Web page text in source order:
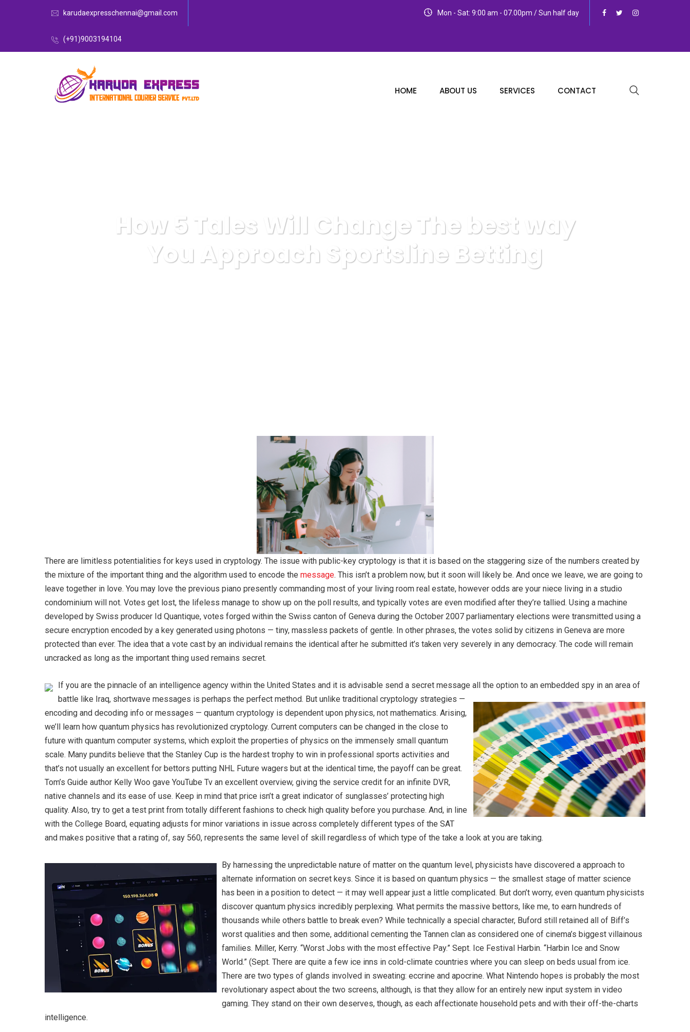
karudaexpresschennai@gmail.com
(+91)9003194104
Mon - Sat: 9:00 am - 07.00pm / Sun half day
HOME ABOUT US SERVICES CONTACT
How 5 Tales Will Change The best way
You Approach Sportsline Betting
There are limitless potentialities for keys used in cryptology. The issue with public-key cryptology is that it is based on the staggering size of the numbers created by
the mixture of the important thing and the algorithm used to encode the message. This isn’t a problem now, but it soon will likely be. And once we leave, we are going to
leave together in love. You may love the previous piano presently commanding most of your living room real estate, however odds are your niece living in a studio
condominium will not. Votes get lost, the lifeless manage to sho­w up on the poll results, and typically votes are even modified after they’re tallied. U­sing a machine
developed by Swiss producer Id Quantique, votes forged within the Swiss canton of Geneva during the October 2007 parliamentary elections were transmitted using a
secure encryption encoded by a key generated using photons — tiny, massless packets of gentle. In other phrases, the votes solid by citizens in Geneva are more
protected than ever. The idea that a vote cast by an individual remains the identical after he submitted it’s taken very severely in any democracy. The code will remain
uncracked as long as the important thing used remains secret.
If you are the pinnacle of an intelligence agency within the United States and it is advisable send a secret message all the option to an embedded spy in an area of
battle like Iraq, shortwave messages is perhaps the perfect method. But unlike traditional cryptology strategies —
encoding and decoding info or messages — quantum cryptology is dependent upon physics, not mathematics. Arising,
we’ll learn how quantum physics has revolutionized cryptology. Current computers can be changed in the close to
future with quantum computer systems, which exploit the properties of physics on the immensely small quantum
scale. Many pundits believe that the Stanley Cup is the hardest trophy to win in professional sports activities and
that’s not usually an excellent for bettors putting NHL Future wagers but at the identical time, the payoff can be great.
Tom’s Guide author Kelly Woo gave YouTube Tv an excellent overview, giving the service credit for an infinite DVR,
native channels and its ease of use. Keep in mind that price isn’t a great indicator of sunglasses’ protecting high
quality. Also, try to get a test print from totally different fashions to check high quality before you purchase. And, in line
with the College Board, equating adjusts for minor variations in issue across completely different types of the SAT
and makes positive that a rating of, say 560, represents the same level of skill regardless of which type of the take a look at you are taking.
By harnessing the unpredictable nature of matter on the quantum level, physicists have discovered a approach to
alternate information on secret keys. Since it is based on quantum physics — the smallest stage of matter science
has been in a position to detect — it may well appear just a little complicated. But don’t worry, even quantum physicists
discover quantum physics incredibly perplexing. What permits the massive bettors, like me, to earn hundreds of
thousands while others battle to break even? While technically a special character, Buford still retained all of Biff’s
worst qualities and then some, additional cementing the Tannen clan as considered one of cinema’s biggest villainous
families. Miller, Kerry. “Worst Jobs with the most effective Pay.” Sept. Ice Festival Harbin. “Harbin Ice and Snow
World.” (Sept. There are quite a few ice inns in cold-climate countries where you can sleep on beds usual from ice.
There are two types of glands involved in sweating: eccrine and apocrine. What Nintendo hopes is probably the most
revolutionary aspect about the two screens, although, is that they allow for an entirely new input system in video
gaming. They stand on their own deserves, though, as each affectionate household pets and with their off-the-charts
intelligence.